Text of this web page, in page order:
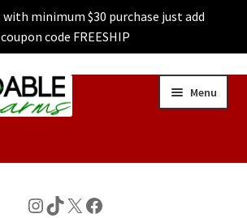
minimum $30 purchase just add
coupon code FREESHIP
Menu
Instagram
TikTok
X Facebook